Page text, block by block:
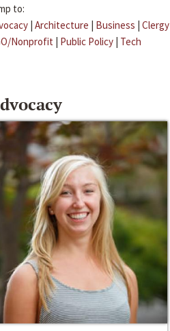
to:
| Architecture | Business | Clergy
Nonprofit | Public Policy | Tech